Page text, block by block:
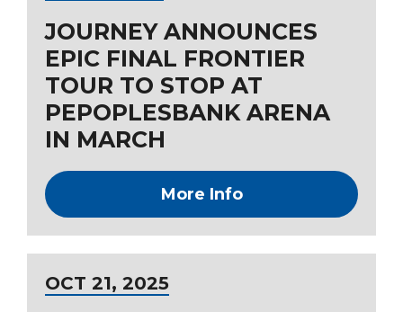
JOURNEY ANNOUNCES
EPIC FINAL FRONTIER
TOUR TO STOP AT
PEPOPLESBANK ARENA
IN MARCH
More Info
OCT 21, 2025